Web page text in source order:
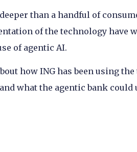
than a handful of
of the technology have
of agentic AI.
how ING has been using
what the agentic bank